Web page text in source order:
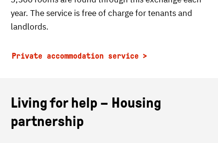
year. The service is free of charge for tenants and
landlords.
Private accommodation service
Living for help – Housing
partnership